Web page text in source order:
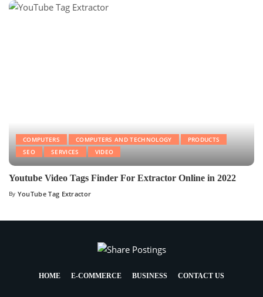
COMPUTERS COMPUTERS AND TECHNOLOGY
PRODUCTS
SEO
SERVICES VIDEO
Youtube Video Tags Finder For Extractor Online in 2022
By YouTube Tag Extractor
HOME E-COMMERCE BUSINESS CONTACT US